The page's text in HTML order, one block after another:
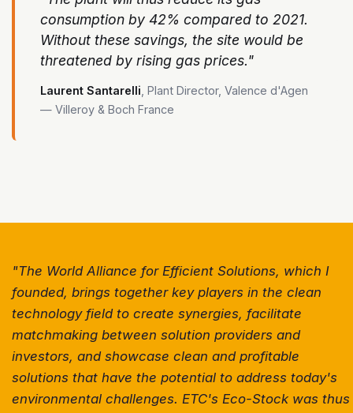
consumption by 42% compared to 2021.
Without these savings, the site would be
threatened by rising gas prices."
Laurent Santarelli , Plant Director, Valence d'Agen
— Villeroy & Boch France
"The World Alliance for Efficient Solutions, which I
founded, brings together key players in the clean
technology field to create synergies, facilitate
matchmaking between solution providers and
investors, and showcase clean and profitable
solutions that have the potential to address today's
environmental challenges. ETC's Eco-Stock was thus